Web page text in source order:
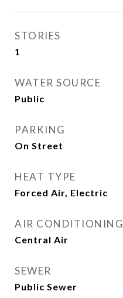
STORIES
1
WATER SOURCE
Public
PARKING
On Street
HEAT TYPE
Forced Air, Electric
AIR CONDITIONING
Central Air
SEWER
Public Sewer